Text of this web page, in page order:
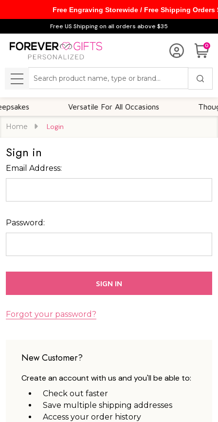
Free US Shipping on all orders above $35
0
MENU
Versatile For All Occasions
Home Login
Sign in
Email Address:
Password:
Forgot your password?
New Customer?
Create an account with us and you'll be able to:
Check out faster
Save multiple shipping addresses
Access your order history
Free Engraving Storewide / Free Shipping Orders